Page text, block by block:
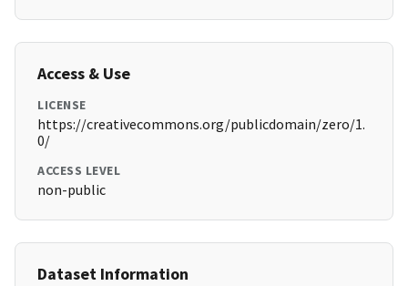
Access & Use
LICENSE
https://creativecommons.org/publicdomain/zero/1.
0/
ACCESS LEVEL
non-public
Dataset Information